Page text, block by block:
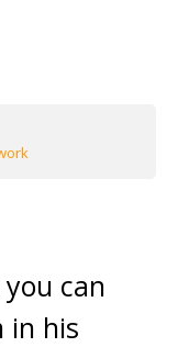
can
in his